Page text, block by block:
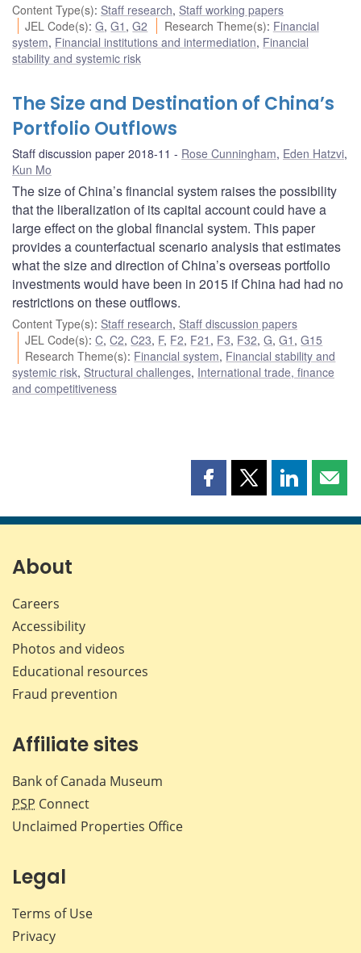
Content Type(s): Staff research, Staff working papers
JEL Code(s):G,G1 ,G2 Research Theme(s): Financial
system, Financial institutions and intermediation, Financial
stability and systemic risk
The Size and Destination of China’s
Portfolio Outflows
Staff discussion paper 2018-11 Rose Cunningham, Eden Hatzvi,
Kun Mo
The size of China’s financial system raises the possibility
that the liberalization of its capital account could have a
large effect on the global financial system. This paper
provides a counterfactual scenario analysis that estimates
what the size and direction of China’s overseas portfolio
investments would have been in 2015 if China had had no
restrictions on these outflows.
Content Type(s): Staff research, Staff discussion papers
JEL Code(s):C,C2,C23, F, F2, F21 , F3, F32,G,G1 ,G15
Research Theme(s): Financial system, Financial stability and
systemic risk, Structural challenges, International trade, finance
and competitiveness
Share
page
Share
page
Share
page page
About
Careers
Accessibility
Photos and videos
Educational resources
Fraud prevention
Affiliate sites
Bank of Canada Museum
PSP Connect
Unclaimed Properties Office
Legal
Terms of Use
Privacy